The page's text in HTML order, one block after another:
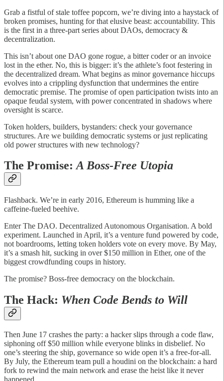
Grab a fistful of stale toffee popcorn, we’re diving into a haystack of
broken promises, hunting for that elusive beast: accountability. This
is the first in a three-part series about DAOs, democracy &
decentralization.
This isn’t about one DAO gone rogue, a bitter coder or an invoice
lost in the ether. No, this is bigger: it’s the athlete’s foot festering in
the decentralized dream. What begins as minor governance hiccups
evolves into a crippling dysfunction that undermines the entire
democratic premise. The promise of open participation twists into an
opaque feudal system, with power concentrated in shadows where
oversight is scarce.
Token holders, builders, bystanders: check your governance
structures. Are we building democratic systems or just replicating
old power structures with new technology?
The Promise:A Boss-Free Utopia
Flashback. We’re in early 2016, Ethereum is humming like a
caffeine-fueled beehive.
Enter The DAO. Decentralized Autonomous Organisation. A bold
experiment. Launched in April, it’s a venture fund powered by code,
not boardrooms, letting token holders vote on every move. By May,
it’s a smash hit, sucking in over $150 million in Ether, one of the
biggest crowdfunding coups in history.
The promise? Boss-free democracy on the blockchain.
The Hack: When Code Bends to Will
Then June 17 crashes the party: a hacker slips through a code flaw,
siphoning off $50 million while everyone blinks in disbelief. No
one’s steering the ship, governance so wide open it’s a free-for-all.
By July, the Ethereum team pull a houdini on the blockchain: a hard
fork to rewind the main network and erase the heist like it never